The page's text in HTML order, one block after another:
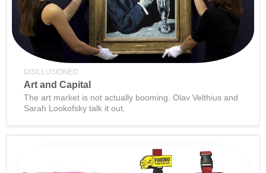
DISILLUSIONED
Art and Capital
The art market is not actually booming. Olav Velthius and
Sarah Lookofsky talk it out.